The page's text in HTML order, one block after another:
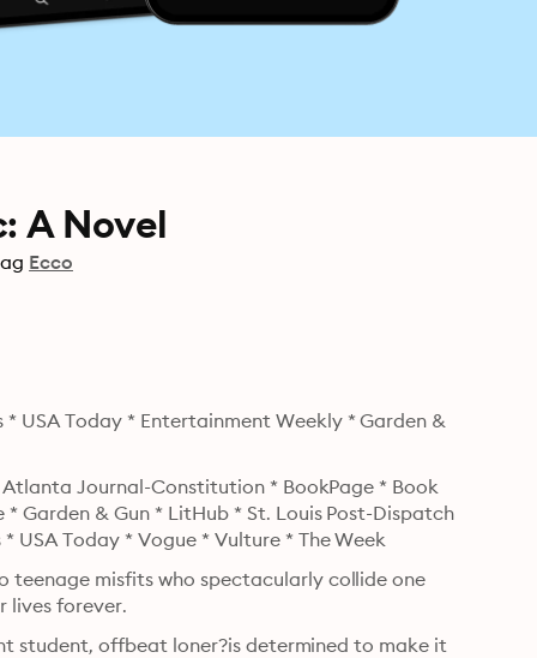
A Novel
Ecco
USA Today * Entertainment Weekly * Garden &
Journal-Constitution * BookPage * Book
Garden & Gun * LitHub * St. Louis Post-Dispatch
USA Today * Vogue * Vulture * The Week
misfits who spectacularly collide one
lives forever.
student, offbeat loner?is determined to make it